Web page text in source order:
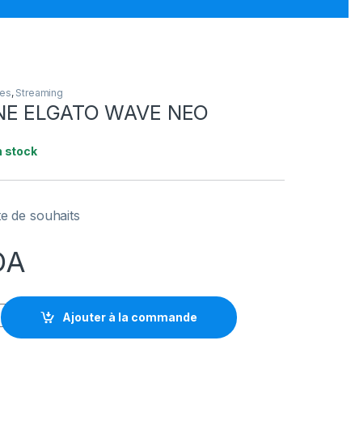
, Streaming
ELGATO WAVE NEO
stock
de souhaits
WAVE NEO quantity
Ajouter à la commande